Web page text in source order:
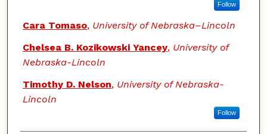
Follow
Cara Tomaso, University of Nebraska–Lincoln
Chelsea B. Kozikowski Yancey, University of
Nebraska-Lincoln
Timothy D. Nelson, University of Nebraska-
Lincoln
Follow